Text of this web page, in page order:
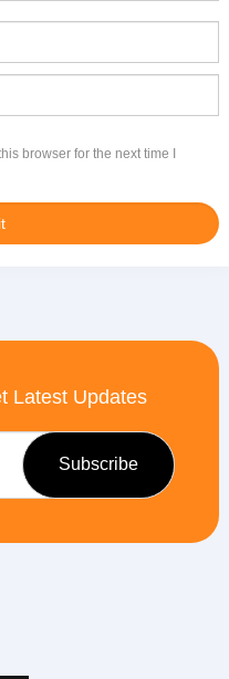
browser for the next time I
Latest Updates